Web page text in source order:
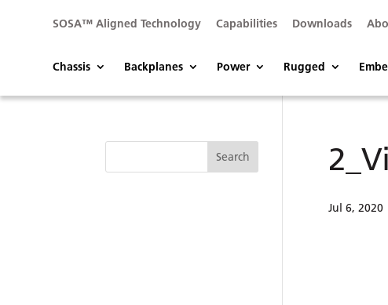
SOSA™ Aligned Technology Capabilities Downloads
Chassis Backplanes Power Rugged
Jul 6, 2020